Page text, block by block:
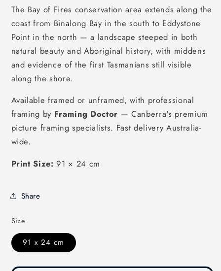
The Bay of Fires conservation area extends along the
coast from Binalong Bay in the south to Eddystone
Point in the north — a landscape steeped in both
natural beauty and Aboriginal history, with middens
and evidence of the first Tasmanians still visible
along the shore.
Available framed or unframed, with professional
framing by Framing Doctor — Canberra's premium
picture framing specialists. Fast delivery Australia-
wide.
Print Size: 91 × 24 cm
Share
Size
91 x 24 cm